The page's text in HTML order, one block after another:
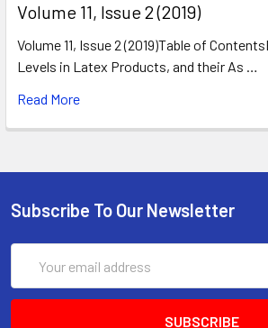
​Volume 11, Issue 2 (2019)
Volume 11, Issue 2 (2019)Table of
Levels in Latex Products, and their As …
Read More
Subscribe To Our Newsletter
Address